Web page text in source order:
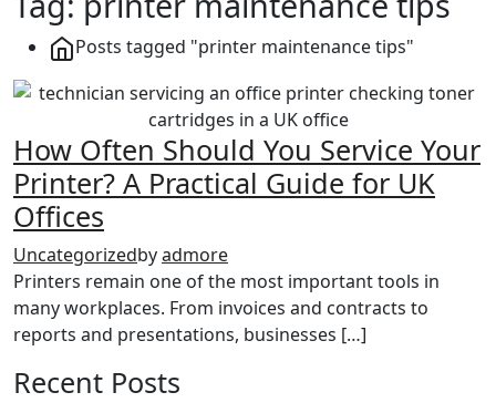
Posts tagged "printer maintenance tips"
How Often Should You Service Your
Printer? A Practical Guide for UK
Offices
Uncategorizedbyadmore
Printers remain one of the most important tools in
many workplaces. From invoices and contracts to
reports and presentations, businesses […]
Recent Posts